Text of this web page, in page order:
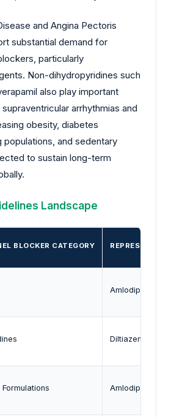
and Angina Pectoris
substantial demand for
particularly
Non-dihydropyridines such
also play important
arrhythmias and
obesity, diabetes
populations, and sedentary
to sustain long-term
Landscape
BLOCKER CATEGORY
Amlodipine,
Diltiazem,
Amlodipine,